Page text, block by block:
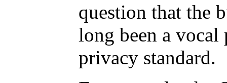
question that the
long been a
privacy standard.